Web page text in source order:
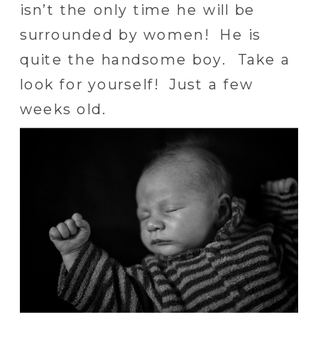
isn’t the only time he will be
surrounded by women! He is
quite the handsome boy. Take a
look for yourself! Just a few
weeks old.